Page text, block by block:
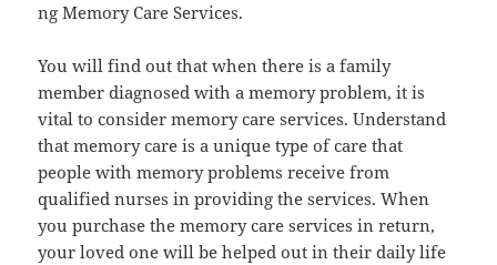
ng Memory Care Services.
You will find out that when there is a family
member diagnosed with a memory problem, it is
vital to consider memory care services. Understand
that memory care is a unique type of care that
people with memory problems receive from
qualified nurses in providing the services. When
you purchase the memory care services in return,
your loved one will be helped out in their daily life